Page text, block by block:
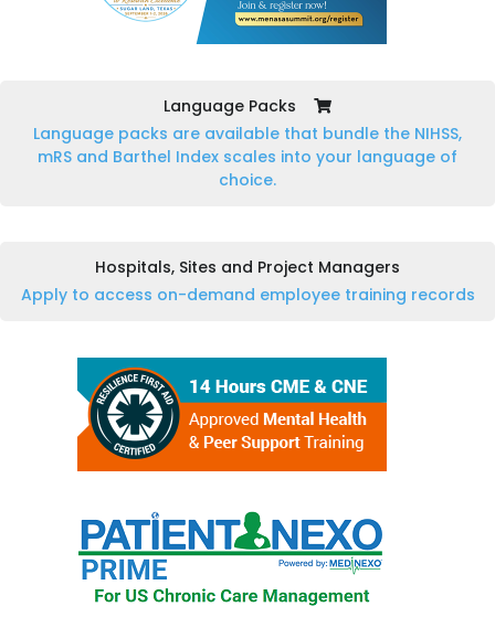
Language Packs
Language packs are available that bundle the NIHSS,
mRS and Barthel Index scales into your language of
choice.
Hospitals, Sites and Project Managers
Apply to access on-demand employee training records